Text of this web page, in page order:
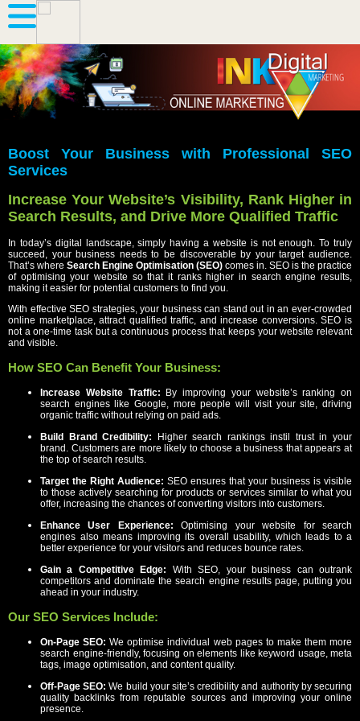
Boost Your Business with Professional SEO
Services
Increase Your Website’s Visibility, Rank Higher in
Search Results, and Drive More Qualified Traffic
In today’s digital landscape, simply having a website is not enough. To truly
succeed, your business needs to be discoverable by your target audience.
That’s where Search Engine Optimisation (SEO) comes in. SEO is the practice
of optimising your website so that it ranks higher in search engine results,
making it easier for potential customers to find you.
With effective SEO strategies, your business can stand out in an ever-crowded
online marketplace, attract qualified traffic, and increase conversions. SEO is
not a one-time task but a continuous process that keeps your website relevant
and visible.
How SEO Can Benefit Your Business:
Increase Website Traffic: By improving your website’s ranking on
search engines like Google, more people will visit your site, driving
organic traffic without relying on paid ads.
Build Brand Credibility: Higher search rankings instil trust in your
brand. Customers are more likely to choose a business that appears at
the top of search results.
Target the Right Audience: SEO ensures that your business is visible
to those actively searching for products or services similar to what you
offer, increasing the chances of converting visitors into customers.
Enhance User Experience: Optimising your website for search
engines also means improving its overall usability, which leads to a
better experience for your visitors and reduces bounce rates.
Gain a Competitive Edge: With SEO, your business can outrank
competitors and dominate the search engine results page, putting you
ahead in your industry.
Our SEO Services Include:
On-Page SEO: We optimise individual web pages to make them more
search engine-friendly, focusing on elements like keyword usage, meta
tags, image optimisation, and content quality.
Off-Page SEO: We build your site’s credibility and authority by securing
quality backlinks from reputable sources and improving your online
presence.